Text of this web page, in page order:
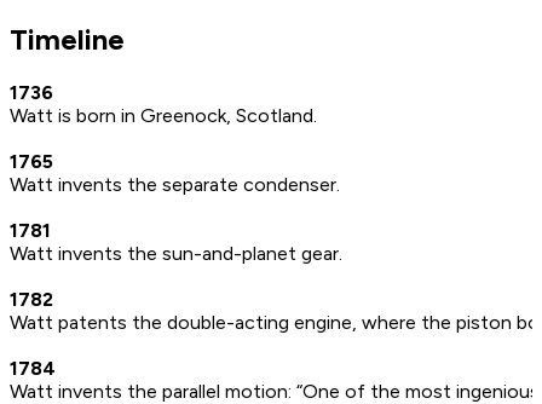
Timeline
1736
Watt is born in Greenock, Scotland.
1765
Watt invents the separate condenser.
1781
Watt invents the sun-and-planet gear.
1782
Watt patents the double-acting engine, where the piston
1784
Watt invents the parallel motion: “One of the most